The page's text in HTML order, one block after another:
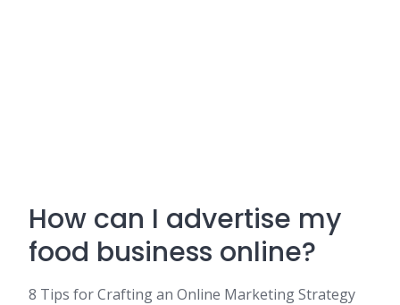
How can I advertise my
food business online?
8 Tips for Crafting an Online Marketing Strategy